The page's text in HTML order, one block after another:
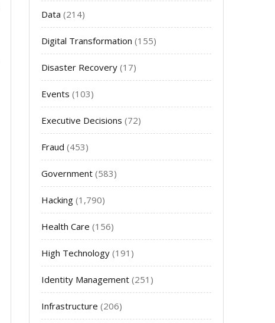
Data (214)
Digital Transformation (155)
Disaster Recovery (17)
Events (103)
Executive Decisions (72)
Fraud (453)
Government (583)
Hacking (1,790)
Health Care (156)
High Technology (191)
Identity Management (251)
Infrastructure (206)